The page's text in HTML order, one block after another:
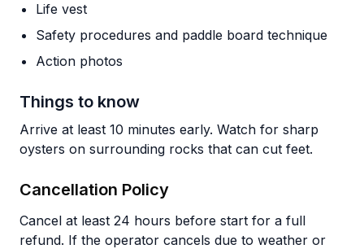
Life vest
Safety procedures and paddle board technique
Action photos
Things to know
Arrive at least 10 minutes early. Watch for sharp
oysters on surrounding rocks that can cut feet.
Cancellation Policy
Cancel at least 24 hours before start for a full
refund. If the operator cancels due to weather or